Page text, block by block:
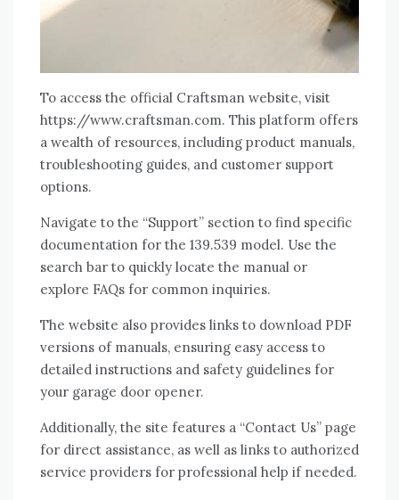
To access the official Craftsman website, visit
https://www.craftsman.com. This platform offers
a wealth of resources, including product manuals,
troubleshooting guides, and customer support
options.
Navigate to the “Support” section to find specific
documentation for the 139.539 model. Use the
search bar to quickly locate the manual or
explore FAQs for common inquiries.
The website also provides links to download PDF
versions of manuals, ensuring easy access to
detailed instructions and safety guidelines for
your garage door opener.
Additionally, the site features a “Contact Us” page
for direct assistance, as well as links to authorized
service providers for professional help if needed.